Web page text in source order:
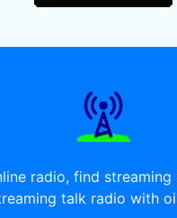
radio, find streaming
talk radio with